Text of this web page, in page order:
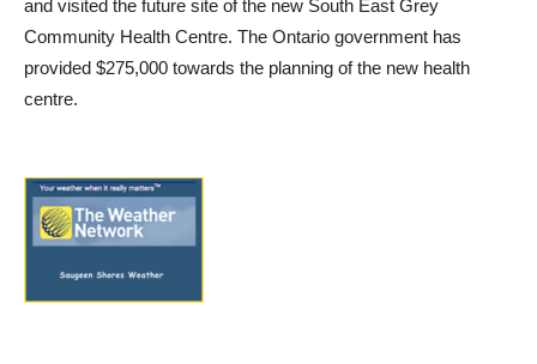
and visited the future site of the new South East Grey
Community Health Centre. The Ontario government has
provided $275,000 towards the planning of the new health
centre.